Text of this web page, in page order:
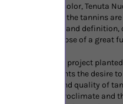
bright ruby ​​red color, Tenuta
On the palate the tannins
incredible rigor and
give a glimpse of a great
vineyard project
and represents the desire
quantity and quality of
The soil, the microclimate and